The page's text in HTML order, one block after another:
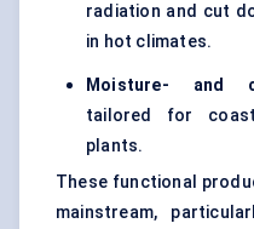
radiation and cut
in hot climates.
Moisture- and
tailored for
plants.
These functional
mainstream,